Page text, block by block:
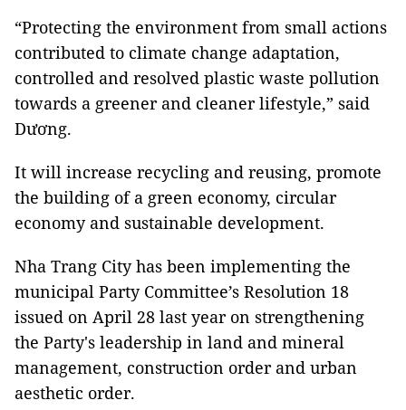
“Protecting the environment from small actions
contributed to climate change adaptation,
controlled and resolved plastic waste pollution
towards a greener and cleaner lifestyle,” said
Dương.
It will increase recycling and reusing, promote
the building of a green economy, circular
economy and sustainable development.
Nha Trang City has been implementing the
municipal Party Committee’s Resolution 18
issued on April 28 last year on strengthening
the Party's leadership in land and mineral
management, construction order and urban
aesthetic order.